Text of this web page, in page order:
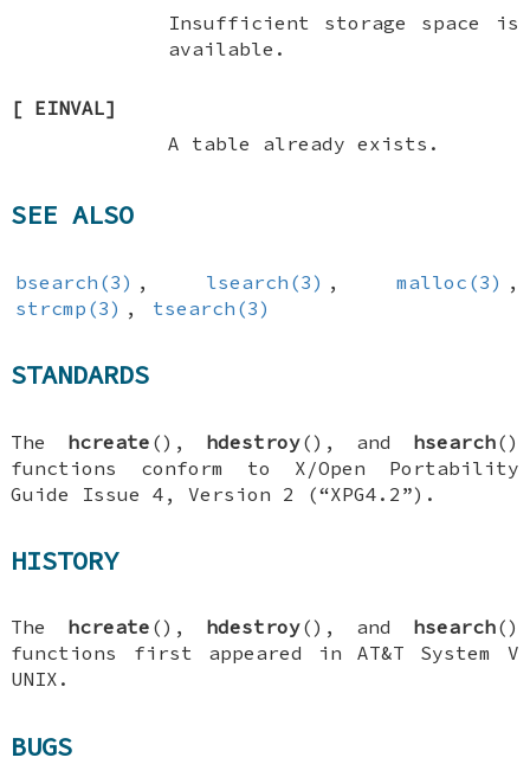
Insufficient storage space is
available.
[ EINVAL]
A table already exists.
SEE ALSO
bsearch(3) , lsearch(3) , malloc(3) ,
strcmp(3) , tsearch(3)
STANDARDS
The hcreate (), hdestroy(), and hsearch()
functions conform to X/Open Portability
Guide Issue 4, Version 2 (“XPG4.2”).
HISTORY
The hcreate (), hdestroy(), and hsearch()
functions first appeared in AT&T System V
UNIX.
BUGS